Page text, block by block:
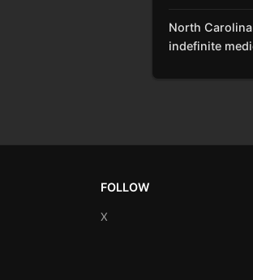
North
indefinite
FOLLOW
X